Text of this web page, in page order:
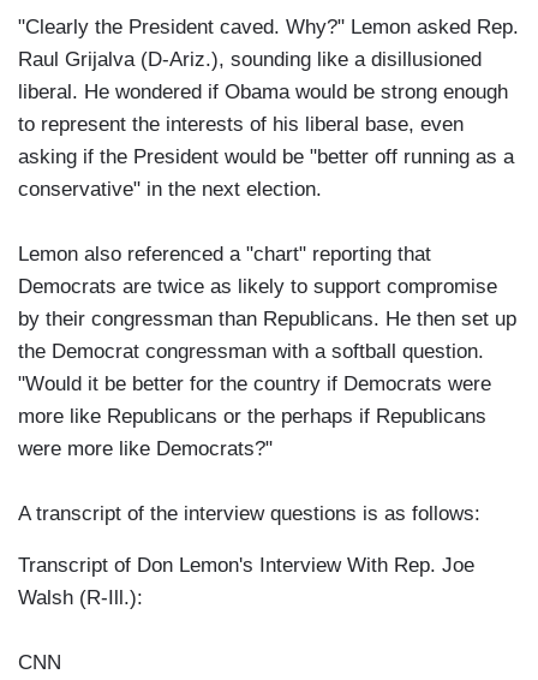
"Clearly the President caved. Why?" Lemon asked Rep.
Raul Grijalva (D-Ariz.), sounding like a disillusioned
liberal. He wondered if Obama would be strong enough
to represent the interests of his liberal base, even
asking if the President would be "better off running as a
conservative" in the next election.
Lemon also referenced a "chart" reporting that
Democrats are twice as likely to support compromise
by their congressman than Republicans. He then set up
the Democrat congressman with a softball question.
"Would it be better for the country if Democrats were
more like Republicans or the perhaps if Republicans
were more like Democrats?"
A transcript of the interview questions is as follows:
Transcript of Don Lemon's Interview With Rep. Joe
Walsh (R-Ill.):
CNN